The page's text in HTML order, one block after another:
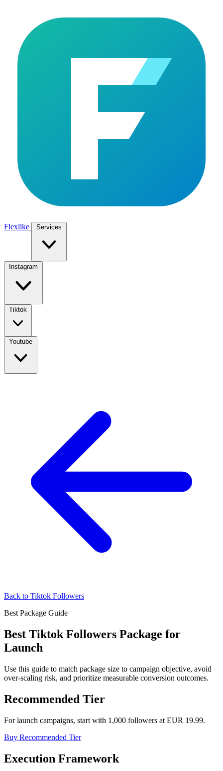
Flexlike Services
Instagram
Tiktok
Youtube
Back to Tiktok Followers
Best Package Guide
Best Tiktok Followers Package for
Launch
Use this guide to match package size to campaign objective, avoid
over-scaling risk, and prioritize measurable conversion outcomes.
Recommended Tier
For launch campaigns, start with 1,000 followers at EUR 19.99.
Buy Recommended Tier
Execution Framework